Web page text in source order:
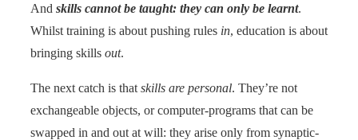
And skills cannot be taught: they can only be learnt.
Whilst training is about pushing rules in, education is about
bringing skills out.
The next catch is that skills are personal. They’re not
exchangeable objects, or computer-programs that can be
swapped in and out at will: they arise only from synaptic-